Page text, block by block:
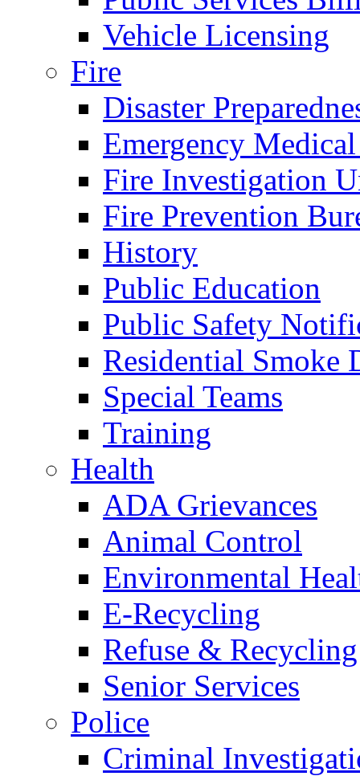
Vehicle Licensing
Fire
Disaster
Emergency
Fire Investigation
Fire Prevention
History
Public Education
Public Safety
Residential Smoke
Special Teams
Training
Health
ADA Grievances
Animal Control
Environmental
E-Recycling
Refuse & Recycling
Senior Services
Police
Criminal